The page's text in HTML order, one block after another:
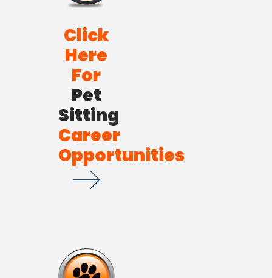
Click
Here
For
Pet
Sitting
Career
Opportunities